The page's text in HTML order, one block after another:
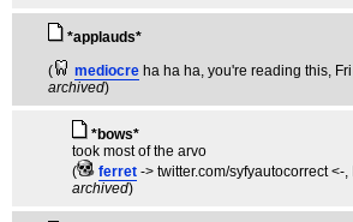
*applauds*
(
mediocre ha ha ha, you're reading this,
archived)
*bows*
took most of the arvo
(
ferret -> twitter.com/syfyautocorrect <-,
archived)